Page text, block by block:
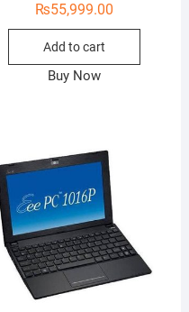
₨55,999.00
Add to cart
Buy Now